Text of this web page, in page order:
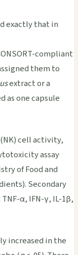
exactly that in
compliant
them to
extract or a
as one capsule
cell activity,
assay
of Food and
Secondary
α, IFN-γ, IL-1β,
increased in the